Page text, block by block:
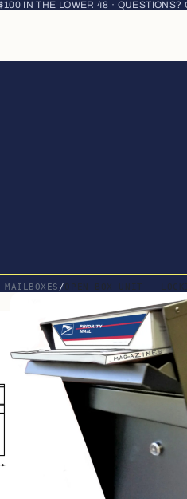
IN THE LOWER 48 ·
OPEN BOX UNIT -